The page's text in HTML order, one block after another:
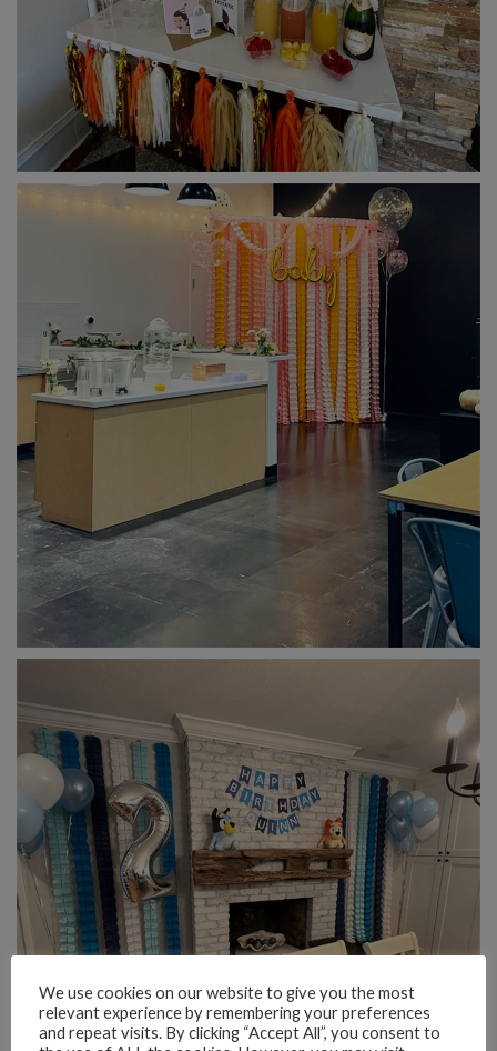
We use cookies on our website to give you the most
relevant experience by remembering your preferences
and repeat visits. By clicking “Accept All”, you consent to